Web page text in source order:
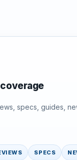
specs, guides,
SPECS